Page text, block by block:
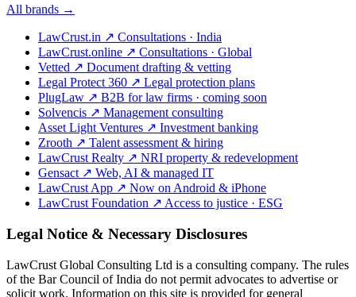
All brands →
LawCrust.in ↗ Consultations · India
LawCrust.online ↗ Consultations · Global
Vetted ↗ Document drafting & vetting
Legal Protect 360 ↗ Legal protection plans
PlugLaw ↗ B2B for law firms · coming soon
Solvencis ↗ Management consulting
Asset Light Ventures ↗ Investment banking
Zrooth ↗ Talent assessment & hiring
LawCrust Realty ↗ NRI property & redevelopment
Gensact ↗ Web, AI & managed IT
LawCrust App ↗ Now on Android & iPhone
LawCrust Foundation ↗ Access to justice · ESG
Legal Notice & Necessary Disclosures
LawCrust Global Consulting Ltd is a consulting company. The rules
of the Bar Council of India do not permit advocates to advertise or
solicit work. Information on this site is provided for general